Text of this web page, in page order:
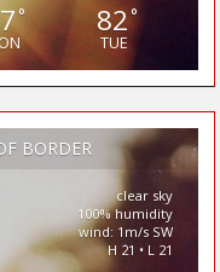
° 82°
TUE
BORDER
clear sky
100% humidity
wind: 1m/s SW
H 21 • L 21